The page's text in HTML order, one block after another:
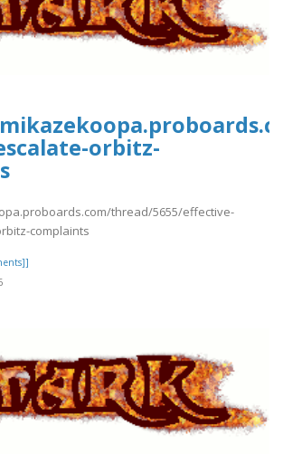
orbitz-
thread/5655/effective-
complaints